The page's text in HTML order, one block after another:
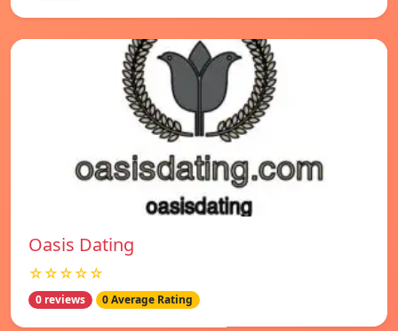
Oasis Dating
☆☆☆☆☆
0 reviews 0 Average Rating